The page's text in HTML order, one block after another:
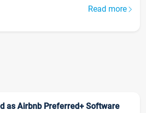
Read more
as Airbnb Preferred+ Software